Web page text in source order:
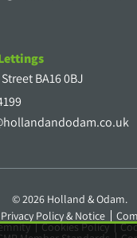
BA16 0BJ
© 2026 Holland & Odam.
Privacy Policy & Notice
Cookies Policy